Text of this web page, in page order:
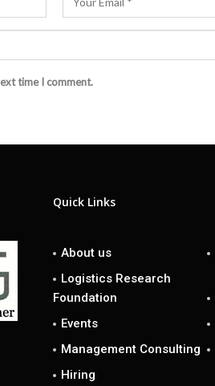
time I comment.
Quick Links
About us
Logistics Research
Foundation
Events
Management Consulting
Hiring